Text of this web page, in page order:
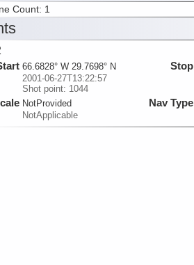
Count: 1
66.6828° W 29.7698° N
2001-06-27T13:22:57
Shot point: 1044
NotProvided
NotApplicable
Stop
Nav Type